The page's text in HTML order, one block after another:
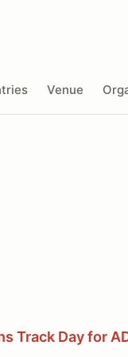
Venue
Track Day for